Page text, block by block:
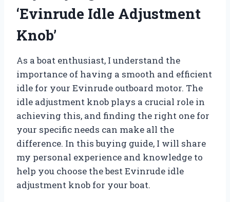
‘Evinrude Idle Adjustment
Knob’
As a boat enthusiast, I understand the
importance of having a smooth and efficient
idle for your Evinrude outboard motor. The
idle adjustment knob plays a crucial role in
achieving this, and finding the right one for
your specific needs can make all the
difference. In this buying guide, I will share
my personal experience and knowledge to
help you choose the best Evinrude idle
adjustment knob for your boat.